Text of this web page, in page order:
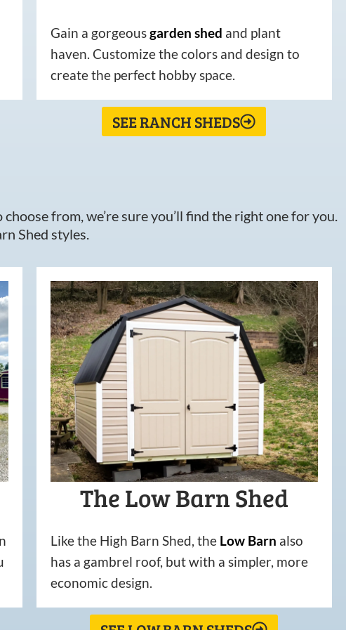
Gain a gorgeousgarden shed and plant
haven. Customize the colors and design to
create the perfect hobby space.
SEE RANCH SHEDS
from, we’re sure you’ll find the right one for you.
Shed styles.
The Low Barn Shed
Like the High Barn Shed, the Low Barn also
has a gambrel roof, but with a simpler, more
economic design.